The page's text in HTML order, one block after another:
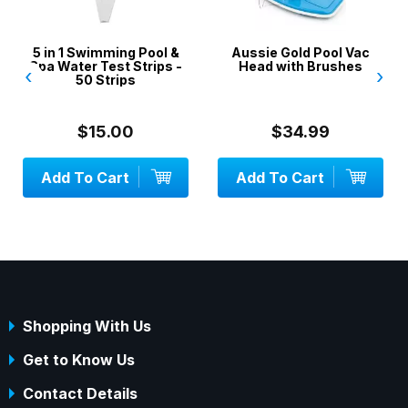
5 in 1 Swimming Pool &
Spa Water Test Strips -
50 Strips
$15.00
Add To Cart
Aussie Gold Pool Vac
Head with Brushes
$34.99
Add To Cart
‹ ›
Shopping With Us
Get to Know Us
Contact Details